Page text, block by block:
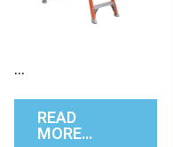
…
READ
MORE…